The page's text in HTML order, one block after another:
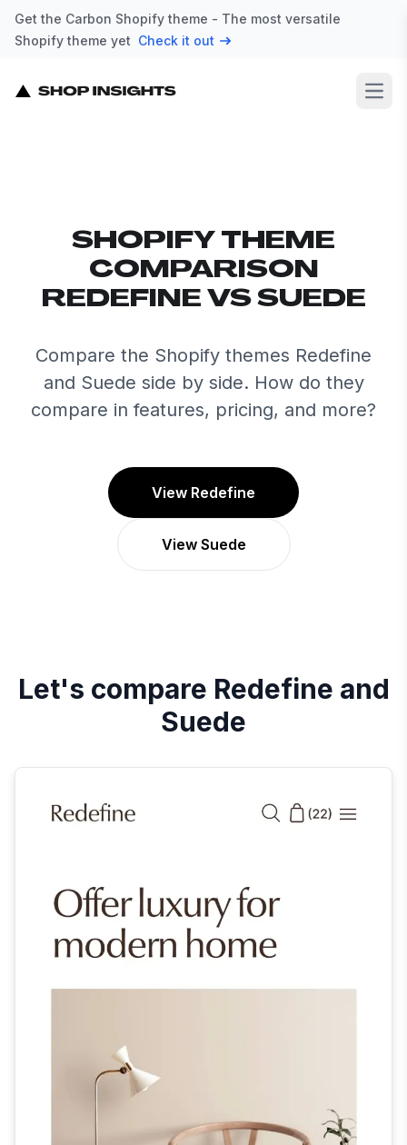
Get the Carbon Shopify theme - The most versatile
Shopify theme yet Check it out
SHOPIFY THEME
COMPARISON
REDEFINE VS SUEDE
Compare the Shopify themes Redefine
and Suede side by side. How do they
compare in features, pricing, and more?
View Redefine
View Suede
Let's compare Redefine and
Suede